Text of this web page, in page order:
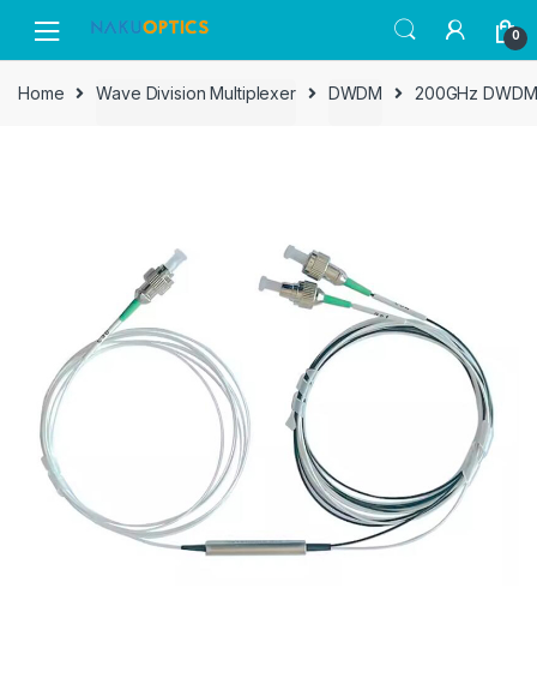
navigation
content
0
Home Wave Division Multiplexer DWDM 200GHz